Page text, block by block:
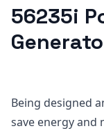
56235i
Being designed
save energy and